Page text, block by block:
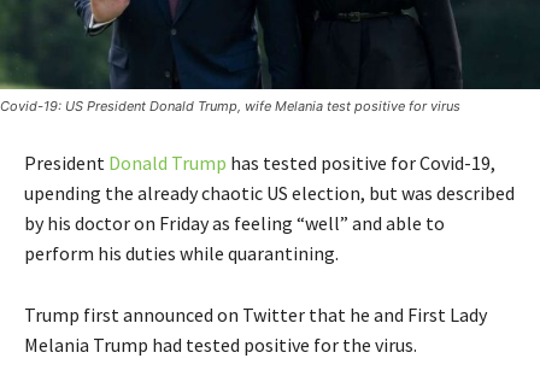
Covid-19: US President Donald Trump, wife Melania test positive for virus
President Donald Trump has tested positive for Covid-19,
upending the already chaotic US election, but was described
by his doctor on Friday as feeling “well” and able to
perform his duties while quarantining.
Trump first announced on Twitter that he and First Lady
Melania Trump had tested positive for the virus.